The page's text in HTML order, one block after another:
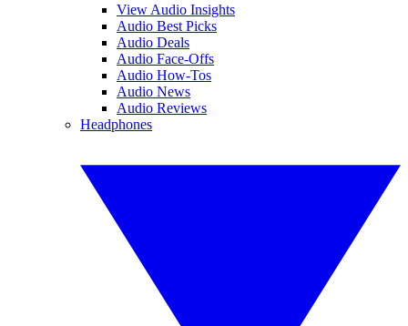
View Audio Insights
Audio Best Picks
Audio Deals
Audio Face-Offs
Audio How-Tos
Audio News
Audio Reviews
Headphones